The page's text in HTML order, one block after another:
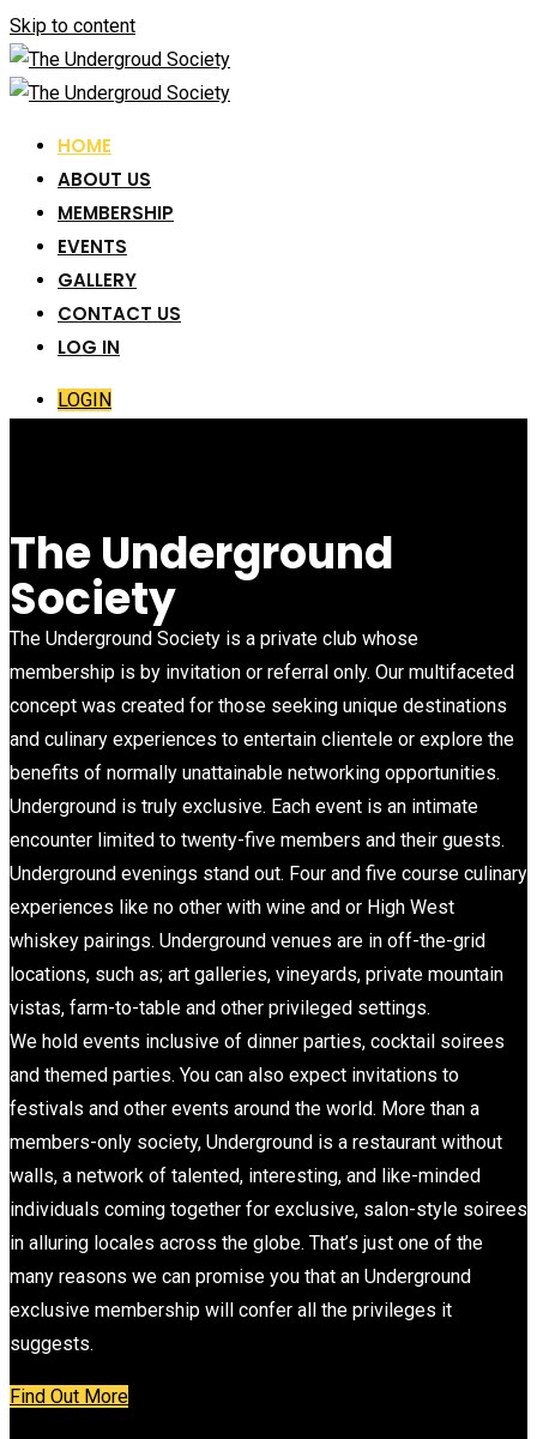
Skip to content
HOME
ABOUT US
MEMBERSHIP
EVENTS
GALLERY
CONTACT US
LOG IN
LOGIN
The Underground
Society
The Underground Society is a private club whose
membership is by invitation or referral only. Our multifaceted
concept was created for those seeking unique destinations
and culinary experiences to entertain clientele or explore the
benefits of normally unattainable networking opportunities.
Underground is truly exclusive. Each event is an intimate
encounter limited to twenty-five members and their guests.
Underground evenings stand out. Four and five course culinary
experiences like no other with wine and or High West
whiskey pairings. Underground venues are in off-the-grid
locations, such as; art galleries, vineyards, private mountain
vistas, farm-to-table and other privileged settings.
We hold events inclusive of dinner parties, cocktail soirees
and themed parties. You can also expect invitations to
festivals and other events around the world. More than a
members-only society, Underground is a restaurant without
walls, a network of talented, interesting, and like-minded
individuals coming together for exclusive, salon-style soirees
in alluring locales across the globe. That’s just one of the
many reasons we can promise you that an Underground
exclusive membership will confer all the privileges it
suggests.
Find Out More